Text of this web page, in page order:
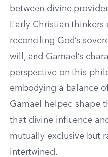
between divine
Early Christian thinkers
reconciling God’s
will, and Gamael’s
perspective on this
embodying a balance
Gamael helped shape
that divine influence
mutually exclusive but
intertwined.